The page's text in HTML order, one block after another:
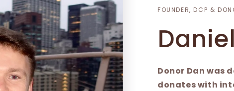
FOUNDER, DCP &
Donor Dan was
donates with